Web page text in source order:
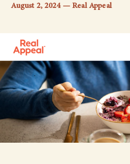
August 2, 2024 — Real Appeal